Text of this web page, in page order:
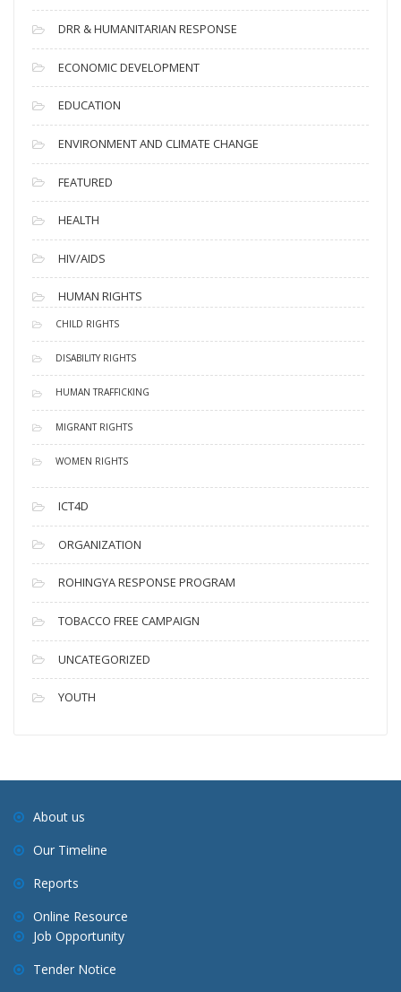
DRR & HUMANITARIAN RESPONSE
ECONOMIC DEVELOPMENT
EDUCATION
ENVIRONMENT AND CLIMATE CHANGE
FEATURED
HEALTH
HIV/AIDS
HUMAN RIGHTS
CHILD RIGHTS
DISABILITY RIGHTS
HUMAN TRAFFICKING
MIGRANT RIGHTS
WOMEN RIGHTS
ICT4D
ORGANIZATION
ROHINGYA RESPONSE PROGRAM
TOBACCO FREE CAMPAIGN
UNCATEGORIZED
YOUTH
About us
Our Timeline
Reports
Online Resource
Job Opportunity
Tender Notice